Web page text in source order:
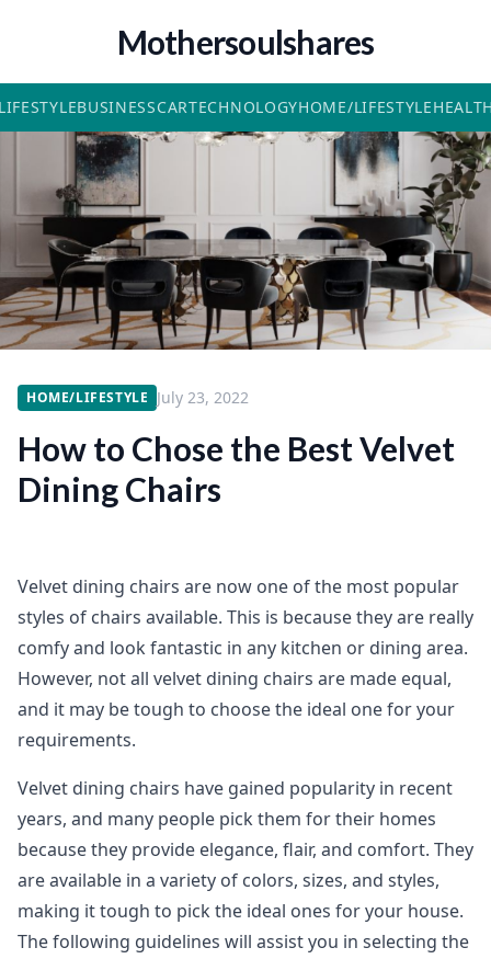
Mothersoulshares
BUSINESSCARTECHNOLOGYHOME/LIFESTYLE
HOME/LIFESTYLE July 23, 2022
How to Chose the Best Velvet
Dining Chairs
Velvet dining chairs are now one of the most popular
styles of chairs available. This is because they are really
comfy and look fantastic in any kitchen or dining area.
However, not all velvet dining chairs are made equal,
and it may be tough to choose the ideal one for your
requirements.
Velvet dining chairs have gained popularity in recent
years, and many people pick them for their homes
because they provide elegance, flair, and comfort. They
are available in a variety of colors, sizes, and styles,
making it tough to pick the ideal ones for your house.
The following guidelines will assist you in selecting the